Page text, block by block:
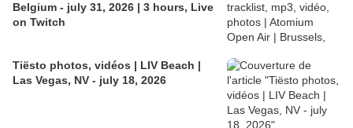
Belgium - july 31, 2026 | 3 hours, Live
on Twitch
Tiësto photos, vidéos | LIV Beach |
Las Vegas, NV - july 18, 2026